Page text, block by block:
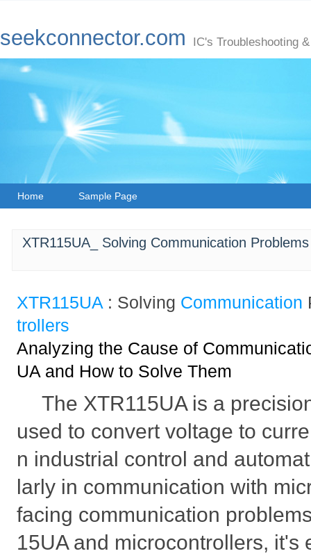
seekconnector.com IC's Troubleshooting
Home Sample Page
XTR115UA_ Solving Communication
XTR115UA : Solving Communication
trollers
Analyzing the Cause of
UA and How to Solve Them
The XTR115UA is a
used to convert voltage to
n industrial control and
larly in communication with
facing communication
15UA and microcontrollers, it's